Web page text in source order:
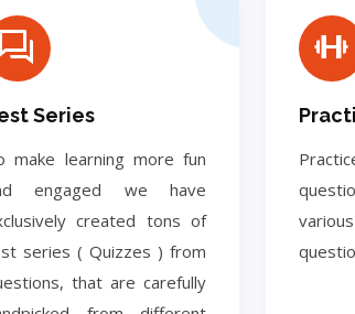
Series
make learning more fun
engaged we have
created tons of
series ( Quizzes ) from
that are carefully